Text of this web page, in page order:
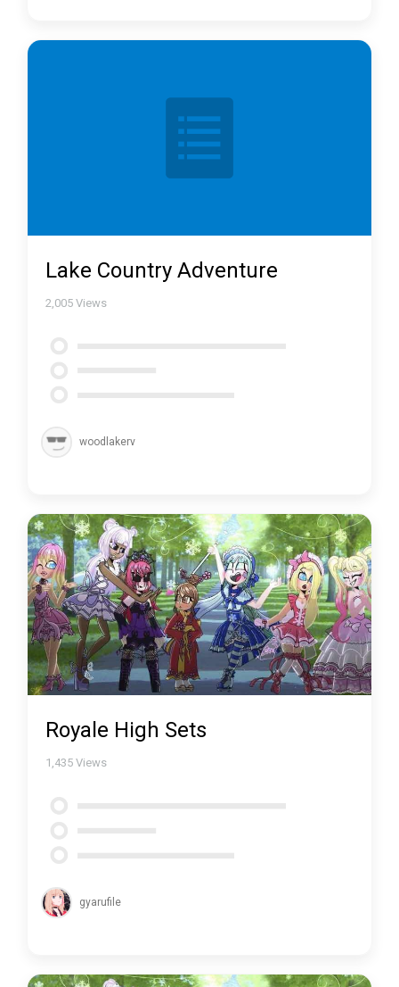
Lake Country Adventure
2,005 Views
woodlakerv
Royale High Sets
1,435 Views
gyarufile